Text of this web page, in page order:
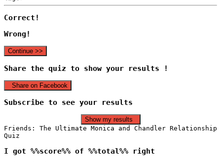
Correct!
Wrong!
Continue >>
Share the quiz to show your results !
Share on Facebook
Subscribe to see your results
Show my results
Friends: The Ultimate Monica and Chandler Relationship
Quiz
I got %%score%% of %%total%% right